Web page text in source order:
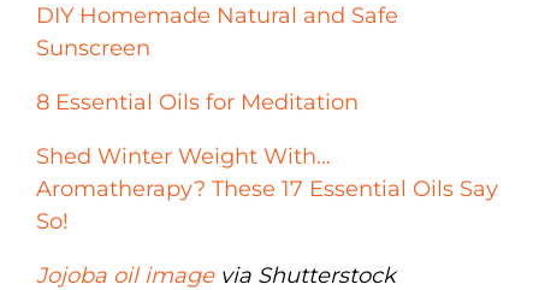
DIY Homemade Natural and Safe
Sunscreen
8 Essential Oils for Meditation
Shed Winter Weight With…
Aromatherapy? These 17 Essential Oils Say
So!
Jojoba oil imagevia Shutterstock